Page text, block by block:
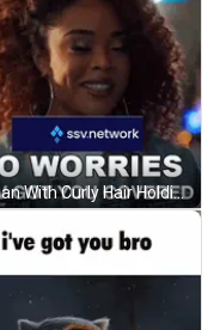
Woman With Curly Hair Holding No Worries Sign GIF